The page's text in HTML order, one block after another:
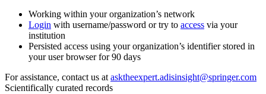
Working within your organization’s network
Login with username/password or try to access via your
institution
Persisted access using your organization’s identifier stored in
your user browser for 90 days
For assistance, contact us at asktheexpert.adisinsight@springer.com
Scientifically curated records